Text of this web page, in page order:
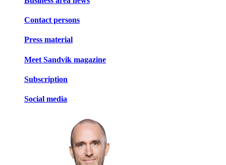
Contact persons
Press material
Meet Sandvik magazine
Subscription
Social media